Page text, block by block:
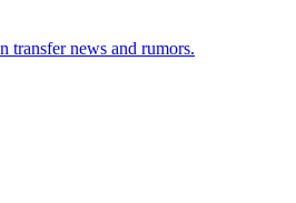
transfer news and rumors.